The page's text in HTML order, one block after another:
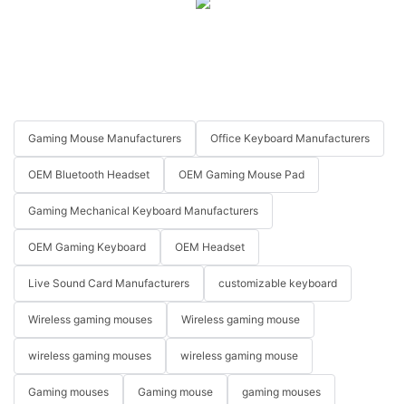
Gaming Mouse Manufacturers Office Keyboard Manufacturers
OEM Bluetooth Headset OEM Gaming Mouse Pad
Gaming Mechanical Keyboard Manufacturers
OEM Gaming Keyboard OEM Headset
Live Sound Card Manufacturers customizable keyboard
Wireless gaming mouses Wireless gaming mouse
wireless gaming mouses wireless gaming mouse
Gaming mouses Gaming mouse gaming mouses